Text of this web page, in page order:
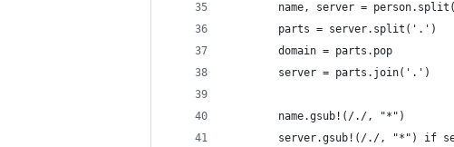
name, server =
        parts = server.split('.')
        domain = parts.pop
        server = parts.join('.')
        name.gsub!(/./, "*")
server.gsub!(/./, "*") if